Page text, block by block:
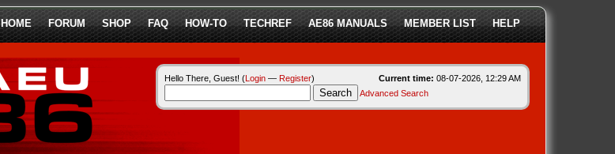
HOME FORUM SHOP FAQ HOW-TO TECHREF AE86 MANUALS MEMBER LIST HELP
Current time: 08-07-2026, 12:29 AM
Hello There, Guest! (Login— Register)
Advanced Search